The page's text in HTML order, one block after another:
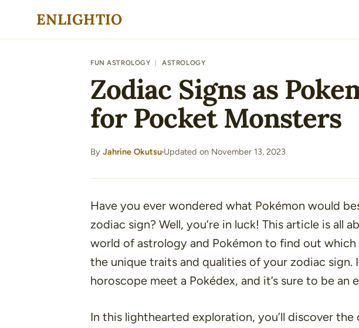
ENLIGHTIO
FUN ASTROLOGY ASTROLOGY
Zodiac Signs as
for Pocket Monsters
By Jahrine Okutsu
·
Updated on November 13, 2023
Have you ever wondered what Pokémon would
zodiac sign? Well, you’re in luck! This article is all
world of astrology and Pokémon to find out
the unique traits and qualities of your zodiac sign.
horoscope meet a Pokédex, and it’s sure to be an
In this lighthearted exploration, you’ll discover